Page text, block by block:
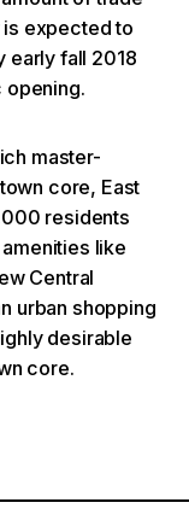
is expected to
early fall 2018
opening.
master-
core, East
residents
like
Central
urban shopping
desirable
core.